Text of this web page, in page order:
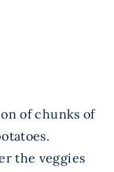
of chunks of
the veggies